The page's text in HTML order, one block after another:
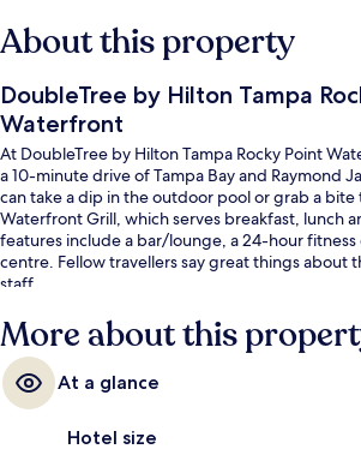
About this property
DoubleTree by Hilton Tampa
Waterfront
At DoubleTree by Hilton Tampa Rocky Point
a 10-minute drive of Tampa Bay and Raymond
can take a dip in the outdoor pool or grab a bite
Waterfront Grill, which serves breakfast, lunch
features include a bar/lounge, a 24-hour fitness
centre. Fellow travellers say great things about
staff.
More about this
At a glance
Hotel size